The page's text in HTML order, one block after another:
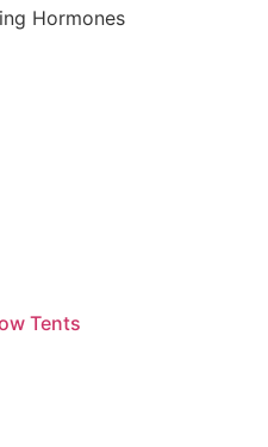
Hormones
Tents